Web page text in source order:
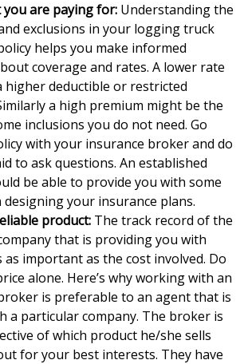
you are paying for: Understanding the
exclusions in your logging truck
helps you make informed
coverage and rates. A lower rate
higher deductible or restricted
a high premium might be the
inclusions you do not need. Go
with your insurance broker and do
to ask questions. An established
be able to provide you with some
your insurance plans.
product: The track record of the
that is providing you with
as important as the cost involved. Do
alone. Here’s why working with an
is preferable to an agent that is
a particular company. The broker is
of which product he/she sells
for your best interests. They have